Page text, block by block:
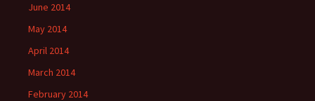
June 2014
May 2014
April 2014
March 2014
February 2014